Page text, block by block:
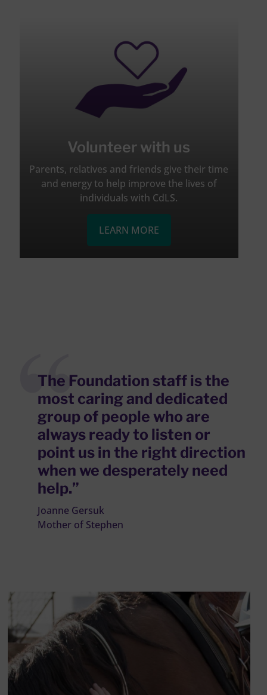
Volunteer with us
Parents, relatives and friends give their time
and energy to help improve the lives of
individuals with CdLS.
LEARN MORE
The Foundation staff is the
most caring and dedicated
group of people who are
always ready to listen or
point us in the right direction
when we desperately need
help.”
Joanne Gersuk
Mother of Stephen